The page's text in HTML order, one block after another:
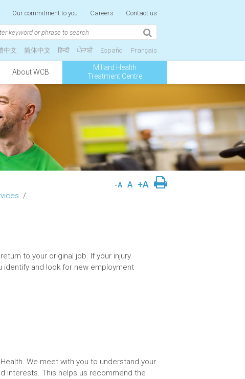
Our commitment to you Careers Contact us
中文 简体中文 हिन्दी ਪੰਜਾਬੀ Español Français
About WCB
Millard Health
Treatment Centre
-A A +A
/
to your original job. If your injury
identify and look for new employment
We meet with you to understand your
interests. This helps us recommend the